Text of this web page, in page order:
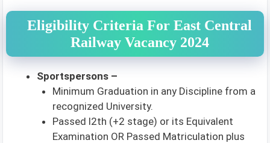
Eligibility Criteria For East Central
Railway Vacancy 2024
Sportspersons –
Minimum Graduation in any Discipline from a
recognized University.
Passed l2th (+2 stage) or its Equivalent
Examination OR Passed Matriculation plus